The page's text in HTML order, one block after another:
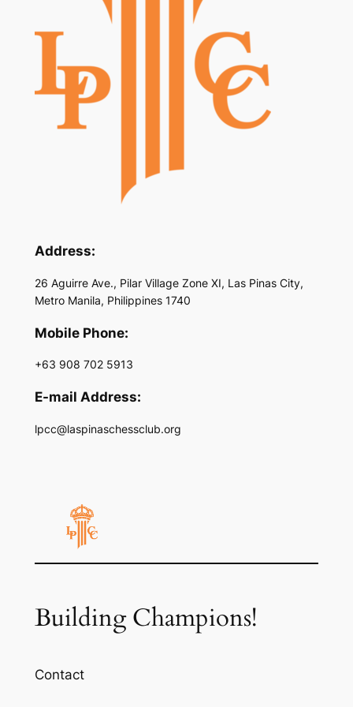
Address:
26 Aguirre Ave., Pilar Village Zone XI, Las Pinas City,
Metro Manila, Philippines 1740
Mobile Phone:
+63 908 702 5913
E-mail Address:
lpcc@laspinaschessclub.org
Building Champions!
Contact